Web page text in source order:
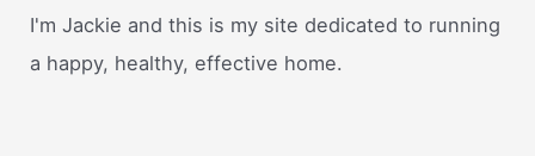
I'm Jackie and this is my site dedicated to running
a happy, healthy, effective home.